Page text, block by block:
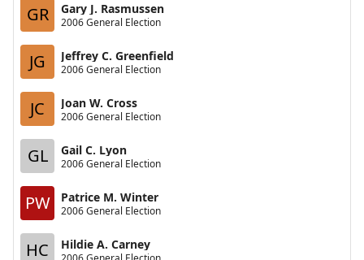
GR Gary J. Rasmussen
2006 General Election
JG Jeffrey C. Greenfield
2006 General Election
JC Joan W. Cross
2006 General Election
GL Gail C. Lyon
2006 General Election
PW Patrice M. Winter
2006 General Election
HC Hildie A. Carney